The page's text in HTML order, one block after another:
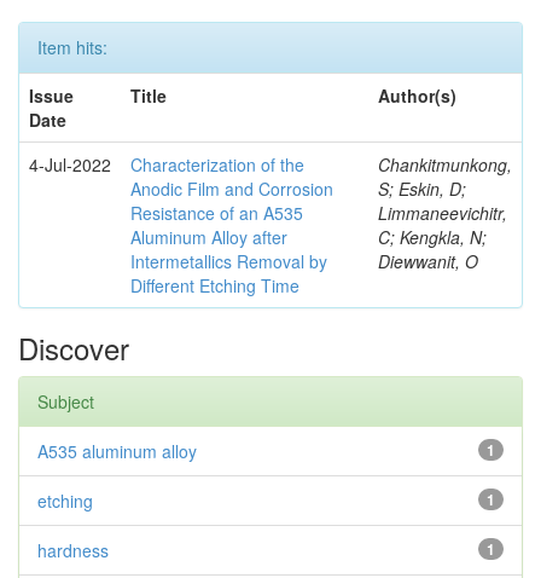
Item hits:
Issue
Date
Title Author(s)
4-Jul-2022
Characterization of the
Anodic Film and Corrosion
Resistance of an A535
Aluminum Alloy after
Intermetallics Removal by
Different Etching Time
Chankitmunkong,
S; Eskin, D;
Limmaneevichitr,
C; Kengkla, N;
Diewwanit, O
Discover
Subject
1
A535 aluminum alloy
1
etching
1
hardness